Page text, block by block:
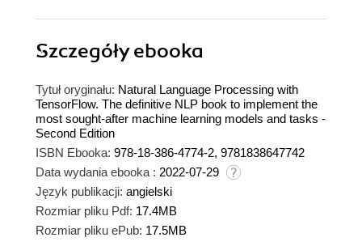
Szczegółyebooka
Tytuł oryginału: Natural Language Processing with
TensorFlow. The definitive NLP book to implement the
most sought-after machine learning models and tasks -
Second Edition
ISBN Ebooka: 978-18-386-4774-2, 9781838647742
Data wydania ebooka : 2022-07-29
Język publikacji: angielski
Rozmiar pliku Pdf: 17.4MB
Rozmiar pliku ePub: 17.5MB